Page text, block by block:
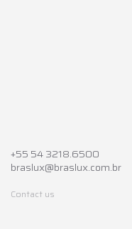
+55 54 3218.6500
braslux@braslux.com.br
Contact us